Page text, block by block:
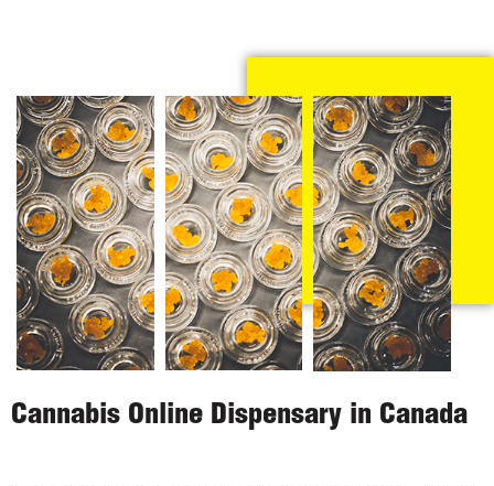
Cannabis Online Dispensary in Canada